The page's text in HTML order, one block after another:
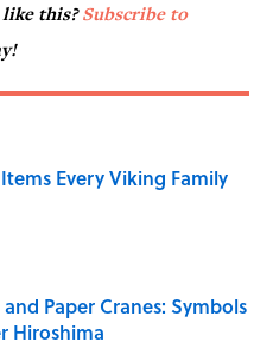
this?Subscribe to
Every Viking Family
Date
Paper Cranes: Symbols
Hiroshima